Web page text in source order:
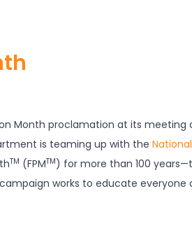
Month proclamation at its meeting
is teaming up with the
TM (FPMTM) for more than 100
works to educate